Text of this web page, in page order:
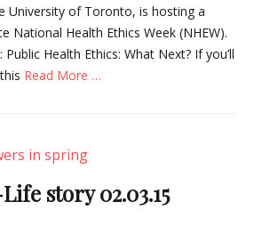
University of Toronto, is hosting a
National Health Ethics Week (NHEW).
Health Ethics: What Next? If you’ll
Read More …
story 02.03.15